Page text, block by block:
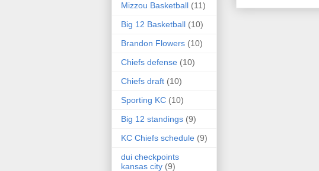
Mizzou Basketball (11)
Big 12 Basketball (10)
Brandon Flowers (10)
Chiefs defense (10)
Chiefs draft (10)
Sporting KC (10)
Big 12 standings (9)
KC Chiefs schedule (9)
dui checkpoints
kansas city (9)